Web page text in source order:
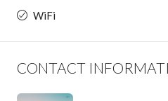
WiFi
CONTACT